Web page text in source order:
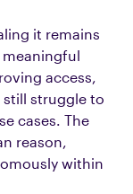
it remains
access,
struggle to
cases. The
reason,
within